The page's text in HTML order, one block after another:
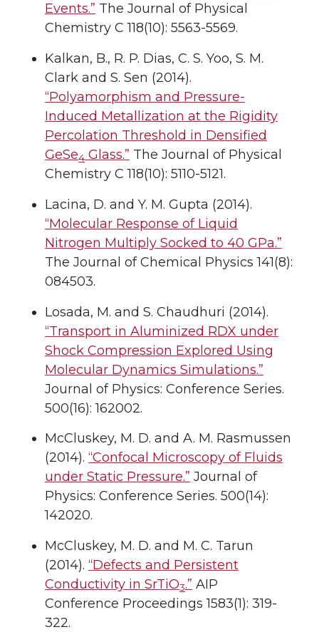
Events.” The Journal of Physical
Chemistry C 118(10): 5563-5569.
Kalkan, B., R. P. Dias, C. S. Yoo, S. M.
Clark and S. Sen (2014).
“Polyamorphism and Pressure-
Induced Metallization at the Rigidity
Percolation Threshold in Densified
GeSe4 Glass.” The Journal of Physical
Chemistry C 118(10): 5110-5121.
Lacina, D. and Y. M. Gupta (2014).
“Molecular Response of Liquid
Nitrogen Multiply Socked to 40 GPa.”
The Journal of Chemical Physics 141(8):
084503.
Losada, M. and S. Chaudhuri (2014).
“Transport in Aluminized RDX under
Shock Compression Explored Using
Molecular Dynamics Simulations.”
Journal of Physics: Conference Series.
500(16): 162002.
McCluskey, M. D. and A. M. Rasmussen
(2014). “Confocal Microscopy of Fluids
under Static Pressure.” Journal of
Physics: Conference Series. 500(14):
142020.
McCluskey, M. D. and M. C. Tarun
(2014). “Defects and Persistent
Conductivity in SrTiO3.” AIP
Conference Proceedings 1583(1): 319-
322.